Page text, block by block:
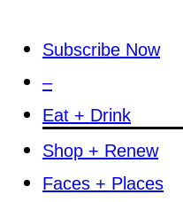
Subscribe Now
–
Eat + Drink
Shop + Renew
Faces + Places